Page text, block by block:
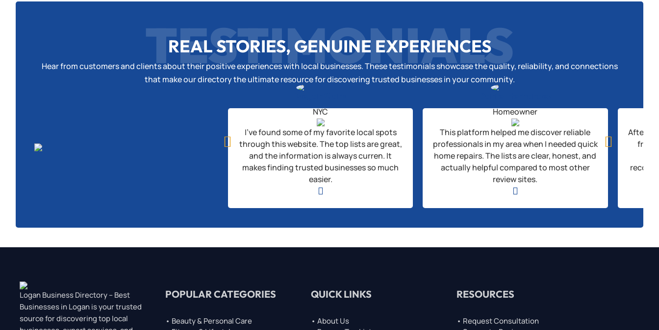
REAL STORIES, GENUINE EXPERIENCES
Hear from customers and clients about their positive experiences with local businesses. These testimonials showcase the quality, reliability, and connections
that make our directory the ultimate resource for discovering trusted businesses in your community.
TESTIMONIALS
NYC
I’ve found some of my favorite local spots
through this website. The top lists are great,
and the information is always curren. It
makes finding trusted businesses so much
easier.

Homeowner
This platform helped me discover reliable
professionals in my area when I needed quick
home repairs. The lists are clear, honest, and
actually helpful compared to most other
review sites.

After
from
 
Logan Business Directory – Best
Businesses in Logan is your trusted
source for discovering top local
POPULAR CATEGORIES
• Beauty & Personal Care
QUICK LINKS
• About Us
RESOURCES
• Request Consultation